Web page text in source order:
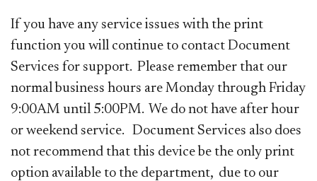
If you have any service issues with the print
function you will continue to contact Document
Services for support. Please remember that our
normal business hours are Monday through Friday
9:00AM until 5:00PM. We do not have after hour
or weekend service. Document Services also does
not recommend that this device be the only print
option available to the department, due to our